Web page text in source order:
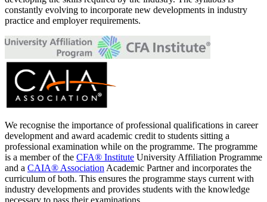
constantly evolving to incorporate new developments in industry
practice and employer requirements.
We recognise the importance of professional qualifications in career
development and award academic credit to students sitting a
professional examination while on the programme. The programme
is a member of the CFA® Institute University Affiliation Programme
and a CAIA® Association Academic Partner and incorporates the
curriculum of both. This ensures the programme stays current with
industry developments and provides students with the knowledge
necessary to pass their examinations.